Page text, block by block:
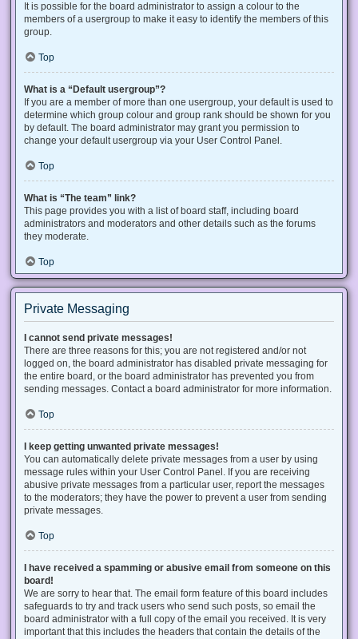
It is possible for the board administrator to assign a colour to the
members of a usergroup to make it easy to identify the members of this
group.
Top
What is a “Default usergroup”?
If you are a member of more than one usergroup, your default is used to
determine which group colour and group rank should be shown for you
by default. The board administrator may grant you permission to
change your default usergroup via your User Control Panel.
Top
What is “The team” link?
This page provides you with a list of board staff, including board
administrators and moderators and other details such as the forums
they moderate.
Top
Private Messaging
I cannot send private messages!
There are three reasons for this; you are not registered and/or not
logged on, the board administrator has disabled private messaging for
the entire board, or the board administrator has prevented you from
sending messages. Contact a board administrator for more information.
Top
I keep getting unwanted private messages!
You can automatically delete private messages from a user by using
message rules within your User Control Panel. If you are receiving
abusive private messages from a particular user, report the messages
to the moderators; they have the power to prevent a user from sending
private messages.
Top
I have received a spamming or abusive email from someone on this
board!
We are sorry to hear that. The email form feature of this board includes
safeguards to try and track users who send such posts, so email the
board administrator with a full copy of the email you received. It is very
important that this includes the headers that contain the details of the